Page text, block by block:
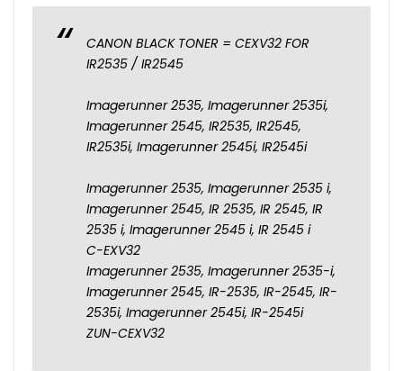
CANON BLACK TONER = CEXV32 FOR
IR2535 / IR2545
Imagerunner 2535, Imagerunner 2535i,
Imagerunner 2545, IR2535, IR2545,
IR2535i, Imagerunner 2545i, IR2545i
Imagerunner 2535, Imagerunner 2535 i,
Imagerunner 2545, IR 2535, IR 2545, IR
2535 i, Imagerunner 2545 i, IR 2545 i
C-EXV32
Imagerunner 2535, Imagerunner 2535-i,
Imagerunner 2545, IR-2535, IR-2545, IR-
2535i, Imagerunner 2545i, IR-2545i
ZUN-CEXV32